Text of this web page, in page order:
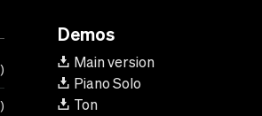
Demos
Main version
Piano Solo
Ton